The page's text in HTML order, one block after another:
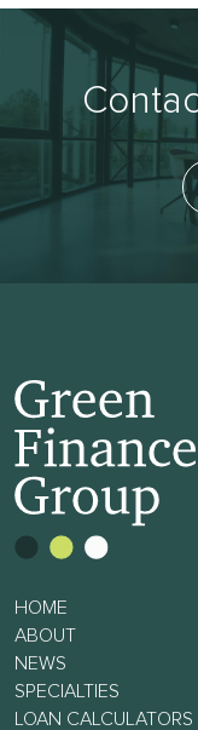
HOME
ABOUT
NEWS
SPECIALTIES
LOAN CALCULATORS